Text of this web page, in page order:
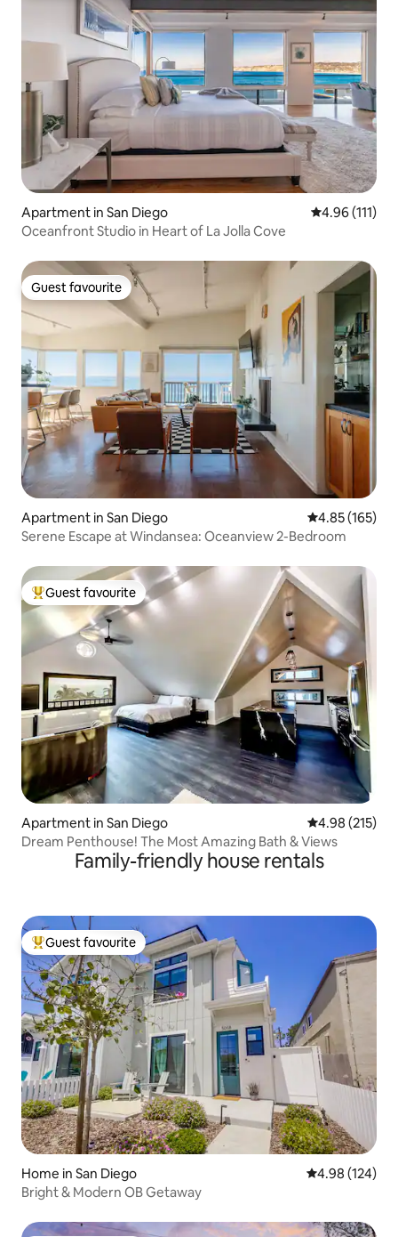
Apartment in San Diego 4.96 out of 5
4.96 (111)
Oceanfront Studio in Heart of La Jolla Cove
Guest favourite
Guest favourite
Apartment in San Diego 4.85 out of 5
4.85 (165)
Serene Escape at Windansea: Oceanview 2-Bedroom
Top guest favourite
Guest favourite
Apartment in San Diego 4.98 out of 5
4.98 (215)
Dream Penthouse! The Most Amazing Bath & Views
Family-friendly house rentals
Top guest favourite
Guest favourite
Home in San Diego 4.98 out of 5
4.98 (124)
Bright & Modern OB Getaway